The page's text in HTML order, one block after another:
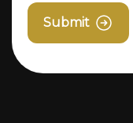
Submit